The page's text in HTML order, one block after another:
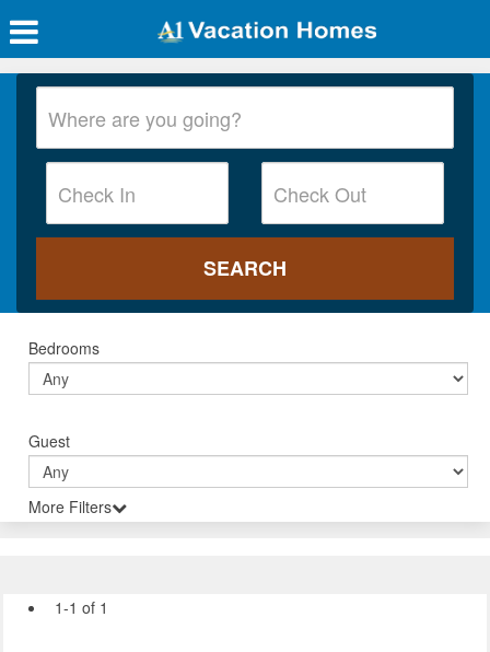
Bedrooms
Guest
More Filters
1-1 of 1